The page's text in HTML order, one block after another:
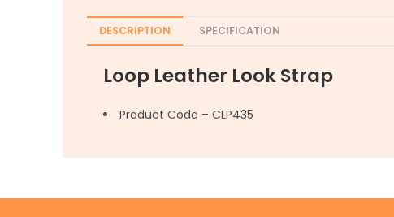
DESCRIPTION SPECIFICATION
Loop Leather Look Strap
Product Code – CLP435